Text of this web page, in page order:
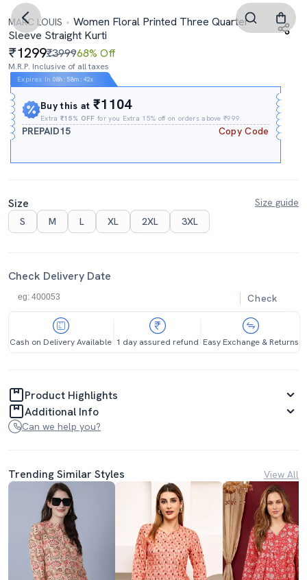
MARC LOUIS
Women Floral Printed Three Quarter
Sleeve Straight Kurti
1299₹399968% Off
M.R.P. Inclusive of all taxes
Expires In 08h :58m : 41s
Buy this at₹1104
Extra₹15% OFF for you Extra 15% off on orders above ₹999.
PREPAID15 Copy Code
Size
Size guide
S
M L XL 2XL 3XL
Check Delivery Date
Check
Cash on Delivery Available 1 day assured refund Easy Exchange & Returns
Product Highlights
Additional Info
Can we help you?
Trending Similar Styles View All